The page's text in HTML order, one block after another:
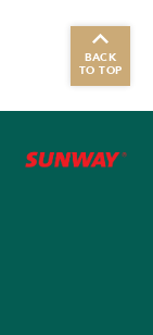
BACK
TO TOP